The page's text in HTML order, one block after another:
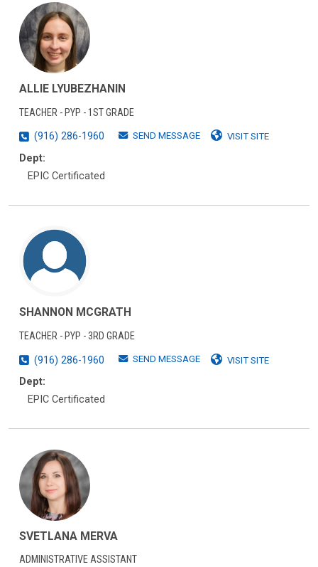
ALLIE LYUBEZHANIN
TEACHER - PYP - 1ST GRADE
(916) 286-1960
SEND MESSAGE VISIT SITE
Dept:
EPIC Certificated
SHANNON MCGRATH
TEACHER - PYP - 3RD GRADE
(916) 286-1960
SEND MESSAGE VISIT SITE
Dept:
EPIC Certificated
SVETLANA MERVA
ADMINISTRATIVE ASSISTANT